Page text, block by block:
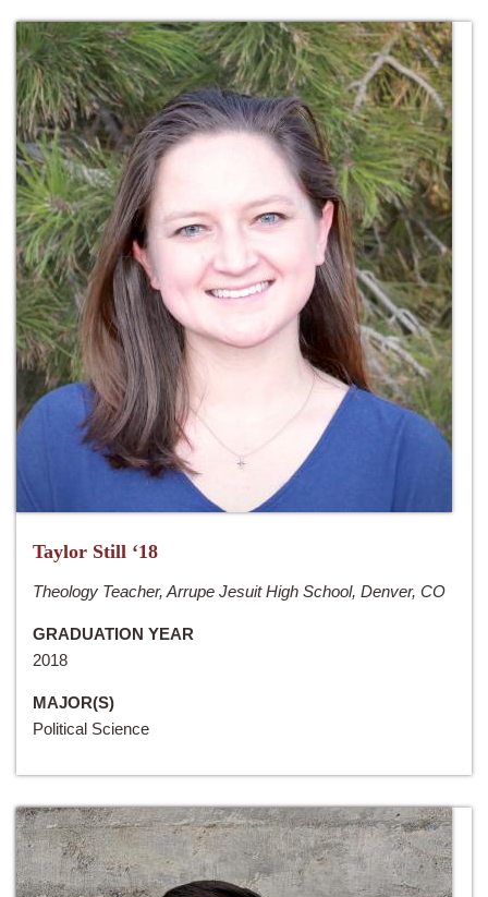
Taylor Still ‘18
Theology Teacher, Arrupe Jesuit High School, Denver, CO
GRADUATION YEAR
2018
MAJOR(S)
Political Science